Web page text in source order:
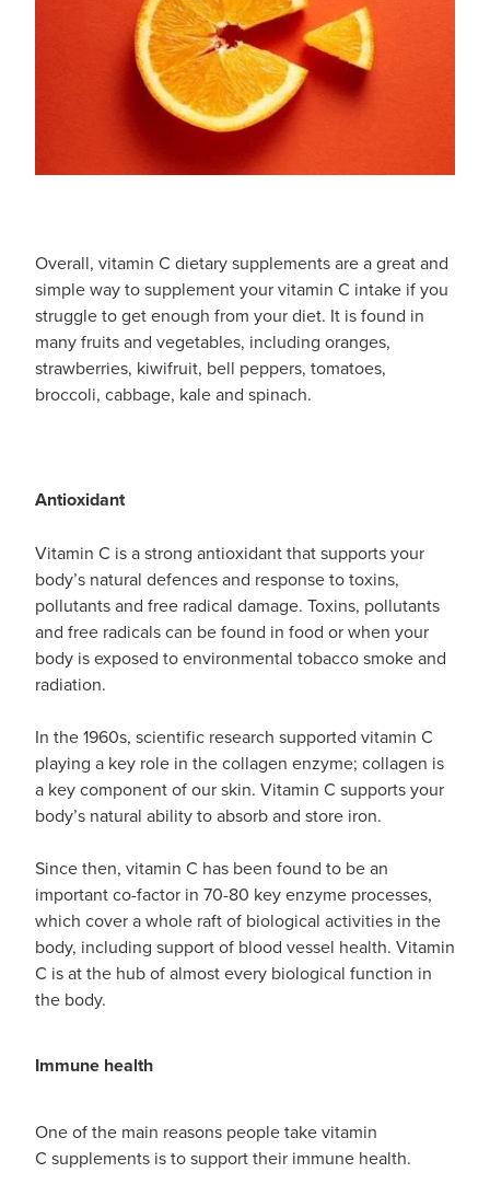
Overall, vitamin C dietary supplements are a great and
simple way to supplement your vitamin C intake if you
struggle to get enough from your diet. It is found in
many fruits and vegetables, including oranges,
strawberries, kiwifruit, bell peppers, tomatoes,
broccoli, cabbage, kale and spinach.
Antioxidant
Vitamin C is a strong antioxidant that supports your
body’s natural defences and response to toxins,
pollutants and free radical damage. Toxins, pollutants
and free radicals can be found in food or when your
body is exposed to environmental tobacco smoke and
radiation.
In the 1960s, scientific research supported vitamin C
playing a key role in the collagen enzyme; collagen is
a key component of our skin. Vitamin C supports your
body’s natural ability to absorb and store iron.
Since then, vitamin C has been found to be an
important co-factor in 70-80 key enzyme processes,
which cover a whole raft of biological activities in the
body, including support of blood vessel health. Vitamin
C is at the hub of almost every biological function in
the body.
Immune health
One of the main reasons people take vitamin
C supplements is to support their immune health.